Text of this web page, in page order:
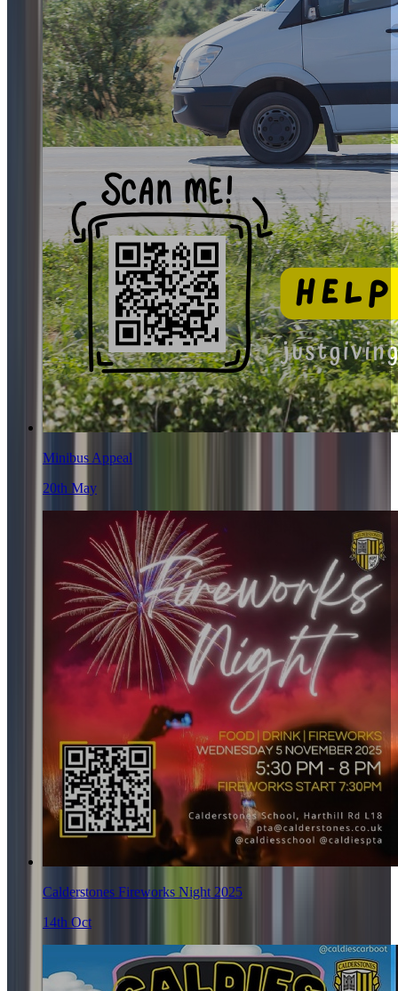
Minibus Appeal
20th May
Calderstones Fireworks Night 2025
14th Oct